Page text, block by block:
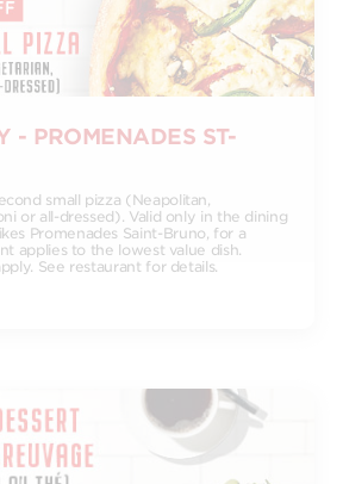
- PROMENADES ST-
small pizza (Neapolitan,
or all-dressed). Valid only in the dining
Promenades Saint-Bruno, for a
applies to the lowest value dish.
See restaurant for details.